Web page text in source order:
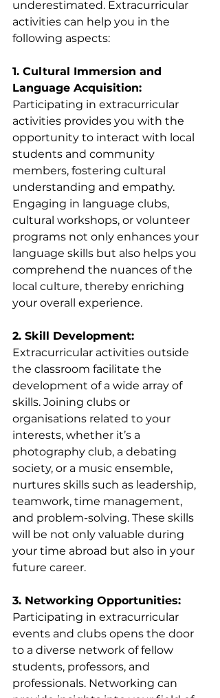
underestimated. Extracurricular
activities can help you in the
following aspects:
1. Cultural Immersion and
Language Acquisition:
Participating in extracurricular
activities provides you with the
opportunity to interact with local
students and community
members, fostering cultural
understanding and empathy.
Engaging in language clubs,
cultural workshops, or volunteer
programs not only enhances your
language skills but also helps you
comprehend the nuances of the
local culture, thereby enriching
your overall experience.
2. Skill Development:
Extracurricular activities outside
the classroom facilitate the
development of a wide array of
skills. Joining clubs or
organisations related to your
interests, whether it’s a
photography club, a debating
society, or a music ensemble,
nurtures skills such as leadership,
teamwork, time management,
and problem-solving. These skills
will be not only valuable during
your time abroad but also in your
future career.
3. Networking Opportunities:
Participating in extracurricular
events and clubs opens the door
to a diverse network of fellow
students, professors, and
professionals. Networking can